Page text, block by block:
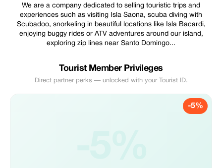
We are a company dedicated to selling touristic trips and
experiences such as visiting Isla Saona, scuba diving with
Scubadoo, snorkeling in beautiful locations like Isla Bacardi,
enjoying buggy rides or ATV adventures around our island,
exploring zip lines near Santo Domingo...
Tourist Member Privileges
Direct partner perks — unlocked with your Tourist ID.
-5%